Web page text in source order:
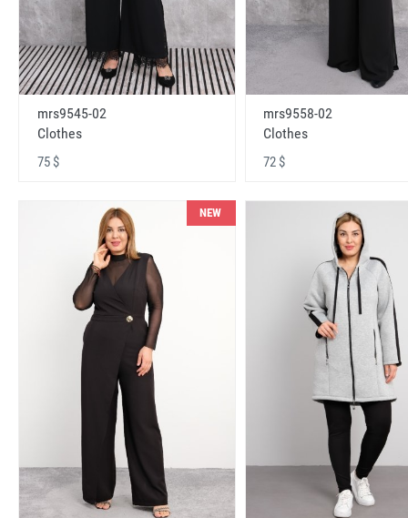
mrs9545-02
Clothes
75 $
mrs9558-02
Clothes
72 $
NEW